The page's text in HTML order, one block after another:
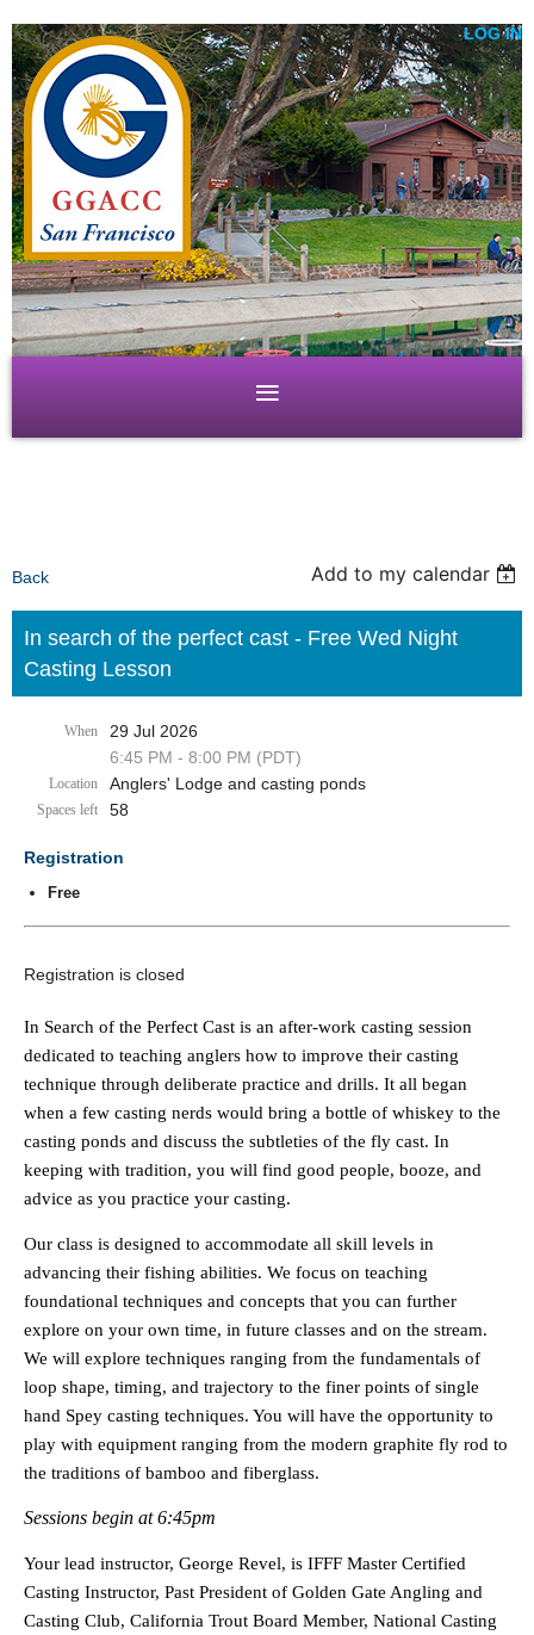
LOG IN
Back Add to my calendar
In search of the perfect cast - Free Wed Night
Casting Lesson
When
29 Jul 2026
6:45 PM - 8:00 PM (PDT)
Location Anglers' Lodge and casting ponds
Spaces left 58
Registration
Free
Registration is closed
In Search of the Perfect Cast is an after-work casting session
dedicated to teaching anglers how to improve their casting
technique through deliberate practice and drills. It all began
when a few casting nerds would bring a bottle of whiskey to the
casting ponds and discuss the subtleties of the fly cast. In
keeping with tradition, you will find good people, booze, and
advice as you practice your casting.
Our class is designed to accommodate all skill levels in
advancing their fishing abilities. We focus on teaching
foundational techniques and concepts that you can further
explore on your own time, in future classes and on the stream.
We will explore techniques ranging from the fundamentals of
loop shape, timing, and trajectory to the finer points of single
hand Spey casting techniques. You will have the opportunity to
play with equipment ranging from the modern graphite fly rod to
the traditions of bamboo and fiberglass.
Sessions begin at 6:45pm
Your lead instructor, George Revel, is IFFF Master Certified
Casting Instructor, Past President of Golden Gate Angling and
Casting Club, California Trout Board Member, National Casting